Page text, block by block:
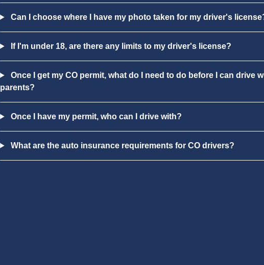
Can I choose where I have my photo taken for my driver's
If I'm under 18, are there any limits to my driver's license?
Once I get my CO permit, what do I need to do before I can drive
parents?
Once I have my permit, who can I drive with?
What are the auto insurance requirements for CO drivers?